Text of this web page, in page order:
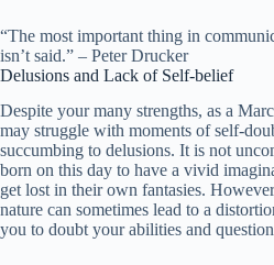
“The most important thing in
isn’t said.” – Peter Drucker
Delusions and Lack of Self-belief
Despite your many strengths, as a
may struggle with moments of self-
succumbing to delusions. It is not
born on this day to have a vivid
get lost in their own fantasies.
nature can sometimes lead to a
you to doubt your abilities and